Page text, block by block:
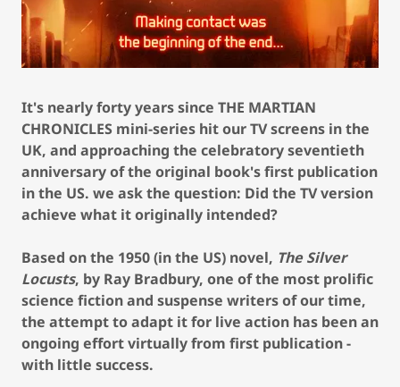
It's nearly forty years since THE MARTIAN
CHRONICLES mini-series hit our TV screens in the
UK, and approaching the celebratory seventieth
anniversary of the original book's first publication
in the US. we ask the question: Did the TV version
achieve what it originally intended?
Based on the 1950 (in the US) novel, The Silver
Locusts, by Ray Bradbury, one of the most prolific
science fiction and suspense writers of our time,
the attempt to adapt it for live action has been an
ongoing effort virtually from first publication -
with little success.